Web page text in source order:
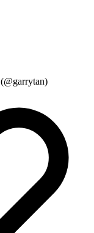
(@garrytan)